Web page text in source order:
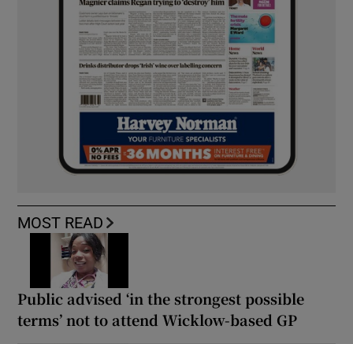
MOST READ
Public advised ‘in the strongest possible
terms’ not to attend Wicklow-based GP